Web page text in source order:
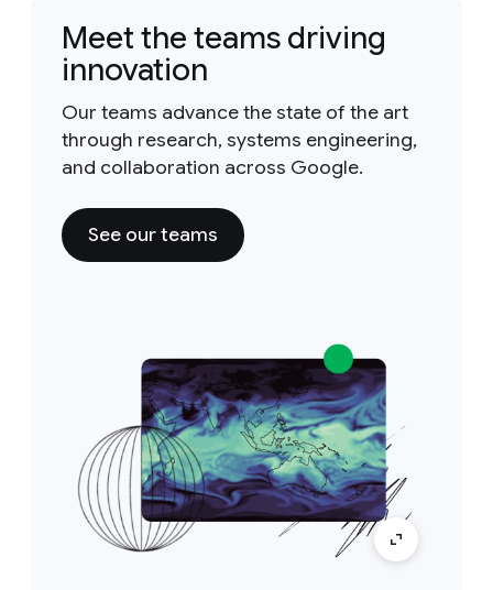
Meet the teams driving
innovation
Our teams advance the state of the art
through research, systems engineering,
and collaboration across Google.
See our teams